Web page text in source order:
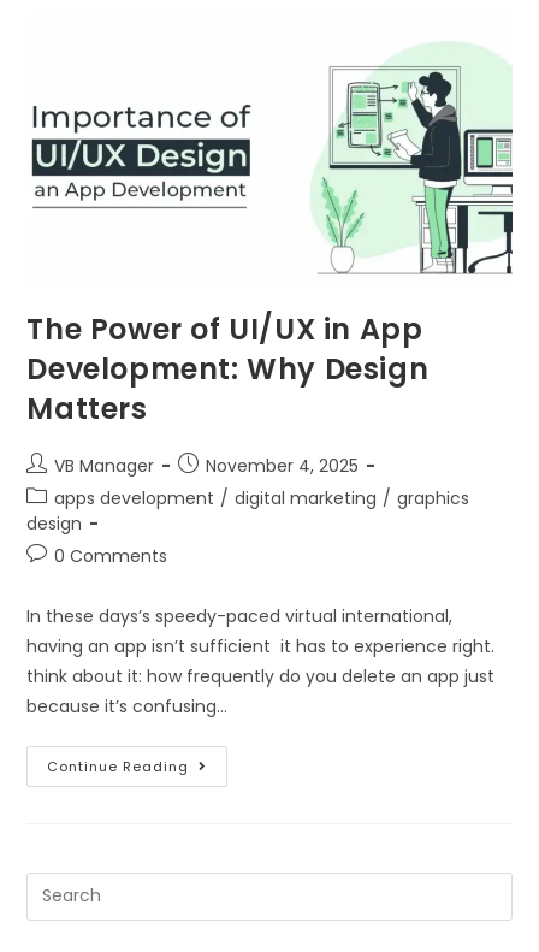
The Power of UI/UX in App
Development: Why Design
Matters
VB Manager
November 4, 2025
apps development / digital marketing / graphics
design
0 Comments
In these days’s speedy-paced virtual international,
having an app isn’t sufficient it has to experience right.
think about it: how frequently do you delete an app just
because it’s confusing…
Continue Reading